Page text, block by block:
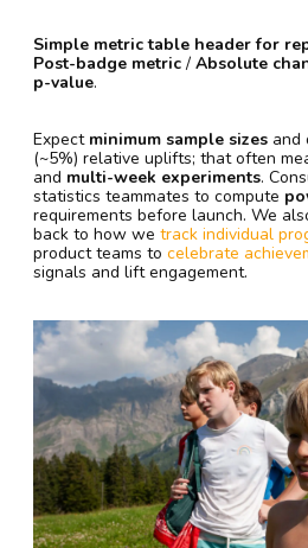
Simple metric table header for
Post-badge metric / Absolute
p-value.
Expect minimum sample sizes and
(~5%) relative uplifts; that often
and multi-week experiments.
statistics teammates to compute
requirements before launch. We
back to how we track individual
product teams to celebrate
signals and lift engagement.